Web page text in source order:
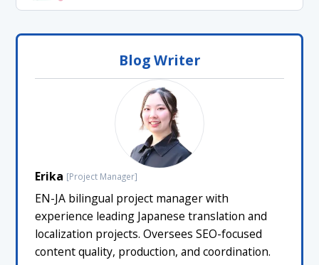
Blog Writer
Erika [Project Manager]
EN-JA bilingual project manager with
experience leading Japanese translation and
localization projects. Oversees SEO-focused
content quality, production, and coordination.